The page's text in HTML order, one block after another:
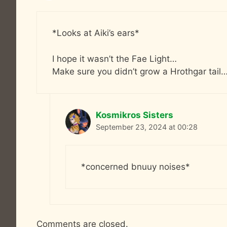
*Looks at Aiki’s ears*
I hope it wasn’t the Fae Light…
Make sure you didn’t grow a Hrothgar
Kosmikros Sisters
September 23, 2024 at 00:28
*concerned bnuuy noises*
Comments are closed.